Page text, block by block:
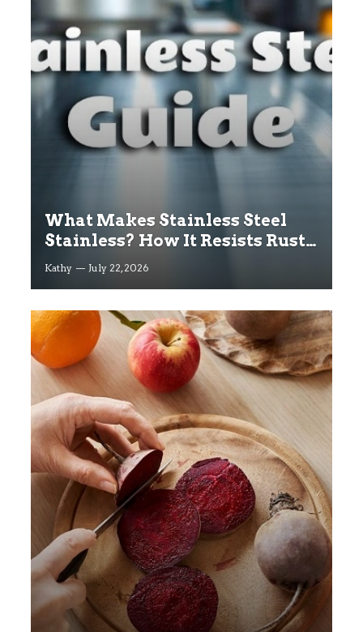
What Makes Stainless Steel
Stainless? How It Resists Rust
Explained
Kathy July 22, 2026